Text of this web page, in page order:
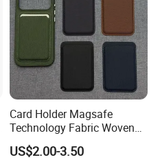
Card Holder Magsafe
Technology Fabric Woven
Texture Strong Magnetic
Case
US$2.00-3.50